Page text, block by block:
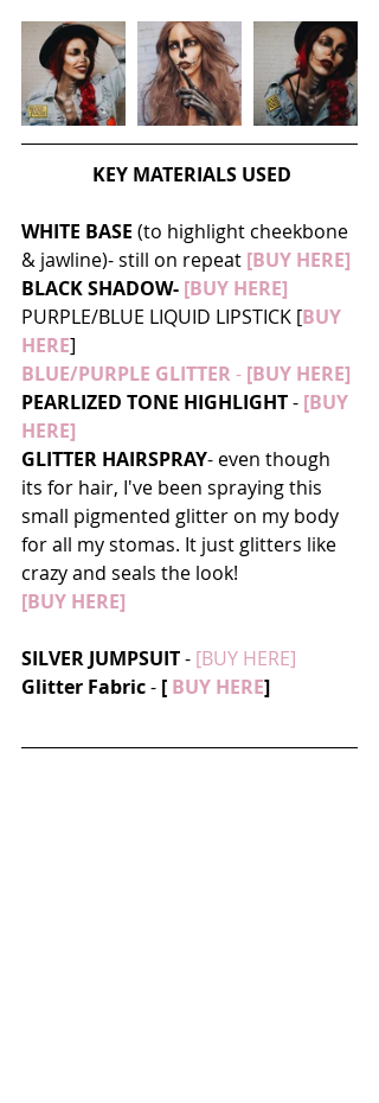
KEY MATERIALS USED
WHITE BASE (to highlight cheekbone
& jawline)- still on repeat [BUY HERE]
BLACK SHADOW- [BUY HERE]
PURPLE/BLUE LIQUID LIPSTICK [BUY
HERE]
BLUE/PURPLE GLITTER - [BUY HERE]
PEARLIZED TONE HIGHLIGHT - [BUY
HERE]
GLITTER HAIRSPRAY- even though
its for hair, I've been spraying this
small pigmented glitter on my body
for all my stomas. It just glitters like
crazy and seals the look!
[BUY HERE]
SILVER JUMPSUIT - [BUY HERE]
Glitter Fabric - [ BUY HERE]